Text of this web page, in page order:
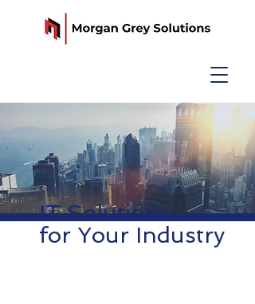
IT Solutions
for Your Industry